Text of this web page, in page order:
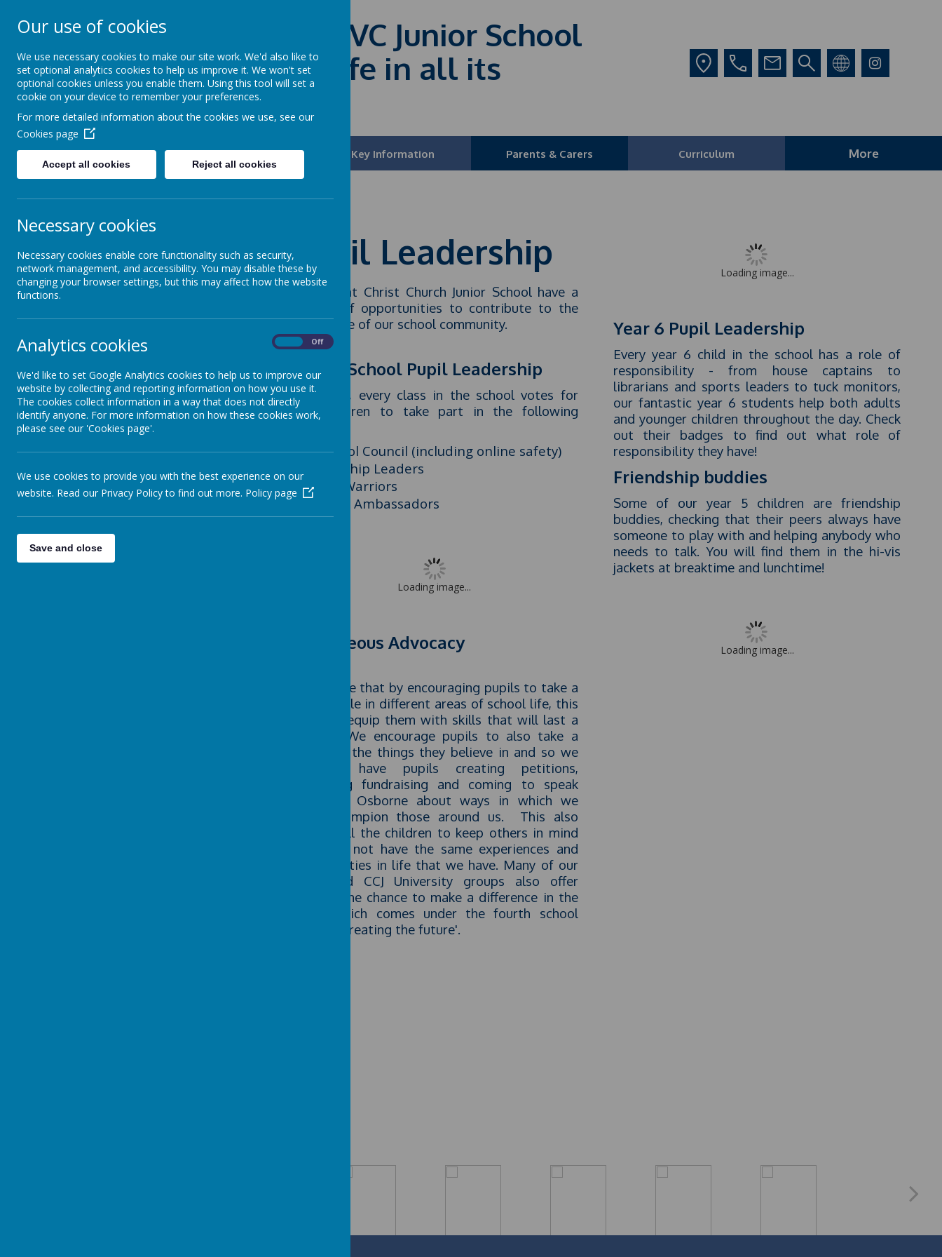
Christ Church CofE VC Junior School
- Learning to live life in all its
fullness
Home Vision and Values Key Information Parents & Carers Curriculum More
Vision and Values Pupil Leadership
Head's Welcome
Our Vision
Our Values
Our Church
Collective Worship
Friends of CCJ
Pupil Leadership
Children at Christ Church Junior School have a
number of opportunities to contribute to the
vibrant life of our school community.
Whole School Pupil Leadership
Each year, every class in the school votes for
two children to take part in the following
School Council (including online safety)
Worship Leaders
Eco Warriors
Class Ambassadors
Loading image...
Courageous Advocacy
We believe that by encouraging pupils to take a
leading role in different areas of school life, this
will help equip them with skills that will last a
lifetime. We encourage pupils to also take a
stand for the things they believe in and so we
regularly have pupils creating petitions,
organising fundraising and coming to speak
with Mrs Osborne about ways in which we
could champion those around us. This also
enables all the children to keep others in mind
who may not have the same experiences and
opportunities in life that we have. Many of our
clubs and CCJ University groups also offer
children the chance to make a difference in the
world which comes under the fourth school
pillar of 'creating the future'.
Loading image...
Year 6 Pupil Leadership
Every year 6 child in the school has a role of
responsibility - from house captains to
librarians and sports leaders to tuck monitors,
our fantastic year 6 students help both adults
and younger children throughout the day. Check
out their badges to find out what role of
responsibility they have!
Friendship buddies
Some of our year 5 children are friendship
buddies, checking that their peers always have
someone to play with and helping anybody who
needs to talk. You will find them in the hi-vis
jackets at breaktime and lunchtime!
Loading image...
Our use of cookies
We use necessary cookies to make our site work. We'd also like to
set optional analytics cookies to help us improve it. We won't set
optional cookies unless you enable them. Using this tool will set a
cookie on your device to remember your preferences.
For more detailed information about the cookies we use, see our
Cookies page
Accept all cookies Reject all cookies
Necessary cookies
Necessary cookies enable core functionality such as security,
network management, and accessibility. You may disable these by
changing your browser settings, but this may affect how the website
functions.
Analytics cookies Off
We'd like to set Google Analytics cookies to help us to improve our
website by collecting and reporting information on how you use it.
The cookies collect information in a way that does not directly
identify anyone. For more information on how these cookies work,
please see our 'Cookies page'.
We use cookies to provide you with the best experience on our
website. Read our Privacy Policy to find out more. Policy page
Save and close